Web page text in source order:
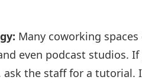
Many coworking
even podcast studios.
the staff for a tutorial.